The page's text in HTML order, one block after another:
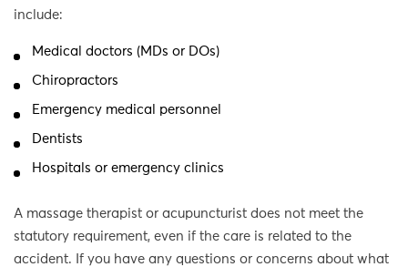
include:
Medical doctors (MDs or DOs)
Chiropractors
Emergency medical personnel
Dentists
Hospitals or emergency clinics
A massage therapist or acupuncturist does not meet the
statutory requirement, even if the care is related to the
accident. If you have any questions or concerns about what